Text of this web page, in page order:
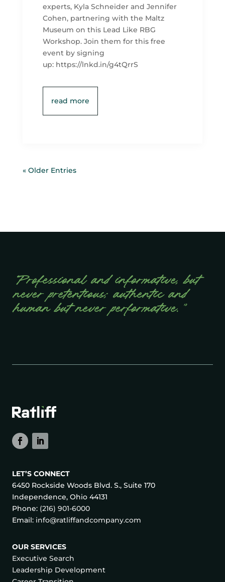
experts, Kyla Schneider and Jennifer
Cohen, partnering with the Maltz
Museum on this Lead Like RBG
Workshop. Join them for this free
event by signing
up: https://lnkd.in/g4tQrrS
read more
« Older Entries
“Professional and informative, but
never pretentious; authentic and
human but never performative.”
LET’S CONNECT
6450 Rockside Woods Blvd. S., Suite 170
Independence, Ohio 44131
Phone: (216) 901-6000
Email: info@ratliffandcompany.com
OUR SERVICES
Executive Search
Leadership Development